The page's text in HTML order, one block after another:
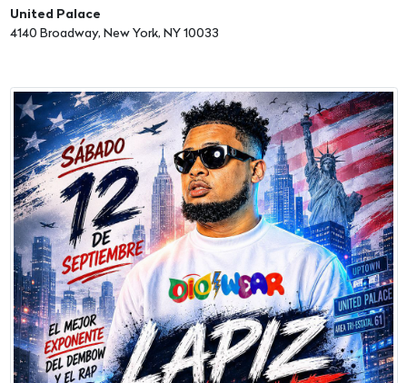
United Palace
4140 Broadway, New York, NY 10033